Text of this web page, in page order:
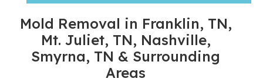
Mold Removal in Franklin, TN,
Mt. Juliet, TN, Nashville,
Smyrna, TN & Surrounding
Areas